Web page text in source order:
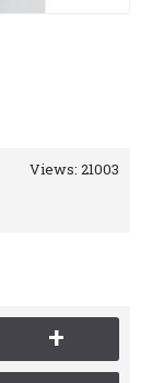
Views: 21003
+